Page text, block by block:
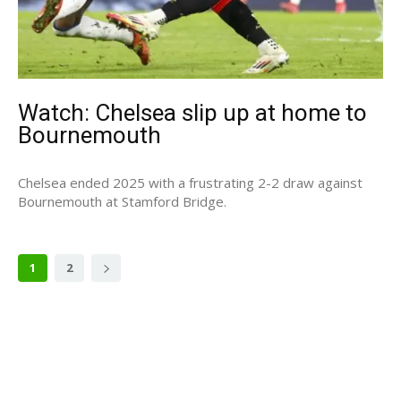
Watch: Chelsea slip up at home to
Bournemouth
Chelsea ended 2025 with a frustrating 2-2 draw against
Bournemouth at Stamford Bridge.
1 2